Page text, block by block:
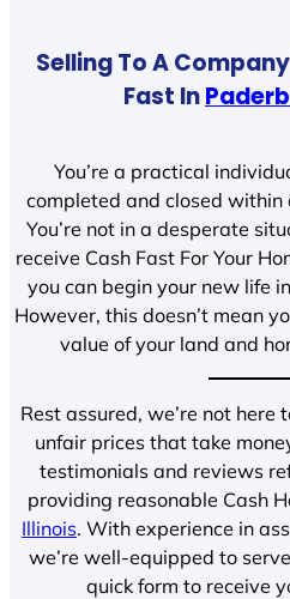
Selling To A
Fast In
You’re a practical
completed and closed
You’re not in a desperate
receive Cash Fast For Your
you can begin your new life
However, this doesn’t mean
value of your land and
Rest assured, we’re not
unfair prices that take
testimonials and reviews
providing reasonable Cash
Illinois. With experience in
we’re well-equipped to
quick form to receive